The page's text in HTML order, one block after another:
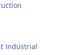
Industrial